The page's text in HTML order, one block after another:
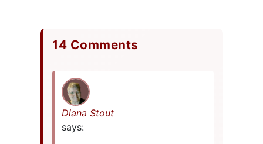
14 Comments
Diana Stout
says: